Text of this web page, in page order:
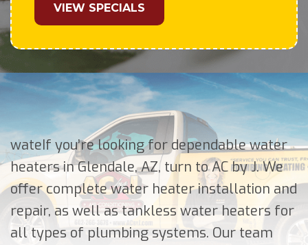
VIEW SPECIALS
wateIf you’re looking for dependable water
heaters in Glendale, AZ, turn to AC by J. We
offer complete water heater installation and
repair, as well as tankless water heaters for
all types of plumbing systems. Our team